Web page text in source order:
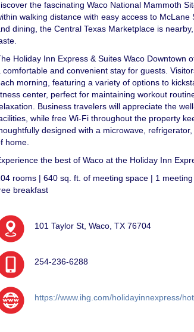
the fascinating Waco National Mammoth
walking distance with easy access to
dining, the Central Texas Marketplace is
Holiday Inn Express & Suites Waco Downtown
comfortable and convenient stay for guests.
morning, featuring a variety of options to
center, perfect for maintaining workout
Business travelers will appreciate the
while free Wi-Fi throughout the property
designed with a microwave,
home.
the best of Waco at the Holiday Inn
rooms | 640 sq. ft. of meeting space | 1
breakfast
101 Taylor St, Waco, TX 76704
254-236-6288
https://www.ihg.com/holidayinnexpress/